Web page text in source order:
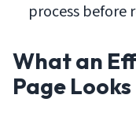
process before
What an
Page